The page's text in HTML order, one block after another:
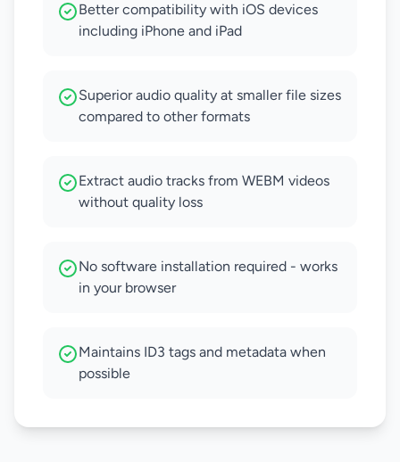
Better compatibility with iOS devices
including iPhone and iPad
Superior audio quality at smaller file sizes
compared to other formats
Extract audio tracks from WEBM videos
without quality loss
No software installation required - works
in your browser
Maintains ID3 tags and metadata when
possible